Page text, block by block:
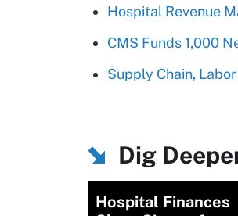
Hospital Revenue
CMS Funds 1,000
Supply Chain,
Dig
Hospital Finances